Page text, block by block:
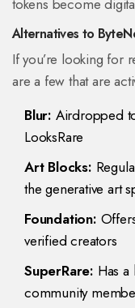
tokens become
Alternatives to
If you’re looking for
are a few that are
Blur: Airdropped
LooksRare
Art Blocks:
the generative art
Foundation:
verified creators
SuperRare: Has
community